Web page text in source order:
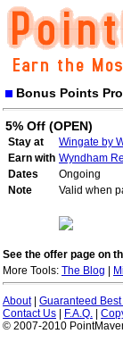
Bonus Points
5% Off (OPEN)
Stay at
Wingate by
Earn with Wyndham
Dates
Ongoing
Note
Valid when
See the offer page on
More Tools: The Blog
About| Guaranteed
Contact Us
F.A.Q.
© 2007-2010